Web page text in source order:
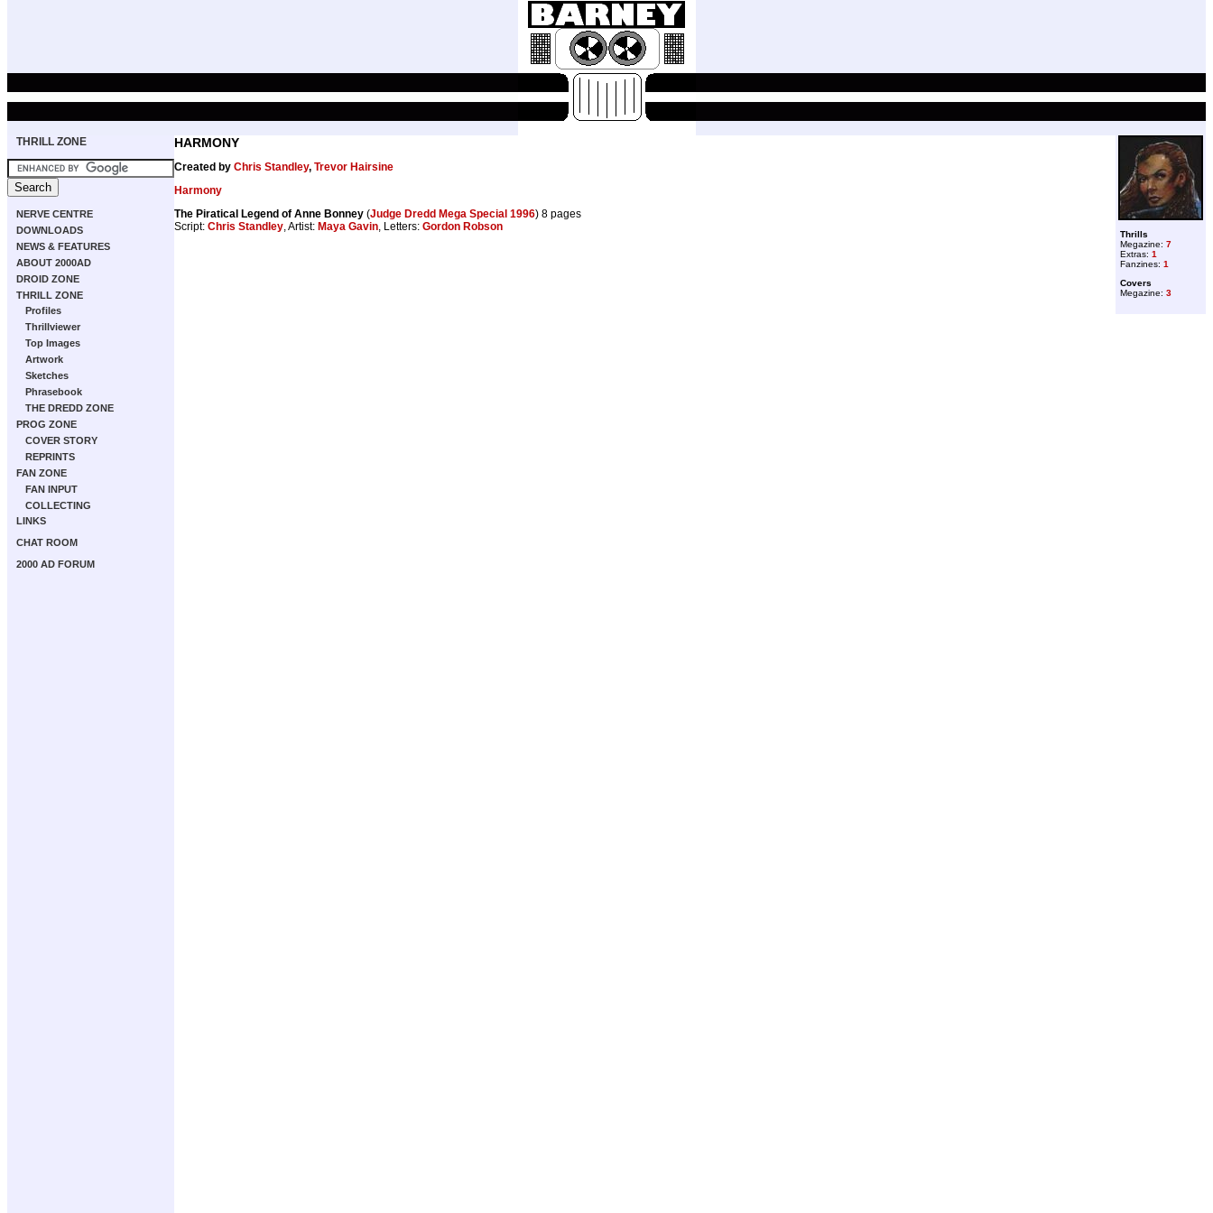
THRILL ZONE
NERVE CENTRE
DOWNLOADS
NEWS & FEATURES
ABOUT 2000AD
DROID ZONE
THRILL ZONE
Profiles
Thrillviewer
Top Images
Artwork
Sketches
Phrasebook
THE DREDD ZONE
PROG ZONE
COVER STORY
REPRINTS
FAN ZONE
FAN INPUT
COLLECTING
LINKS
CHAT ROOM
2000 AD FORUM
Thrills
Megazine: 7
Extras: 1
Fanzines: 1
Covers
Megazine: 3
HARMONY
Created by Chris Standley, Trevor Hairsine
Harmony
The Piratical Legend of Anne Bonney (Judge Dredd Mega Special 1996) 8 pages
Script: Chris Standley, Artist: Maya Gavin, Letters: Gordon Robson